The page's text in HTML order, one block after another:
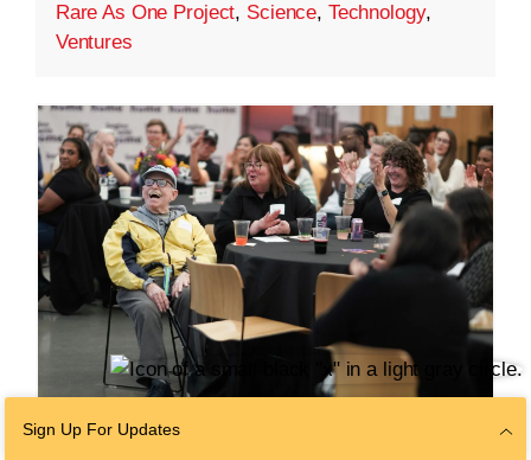
Rare As One Project, Science, Technology,
Ventures
COMMUNITY
Sign Up For Updates